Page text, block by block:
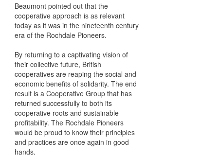
Beaumont pointed out that the
cooperative approach is as relevant
today as it was in the nineteenth century
era of the Rochdale Pioneers.
By returning to a captivating vision of
their collective future, British
cooperatives are reaping the social and
economic benefits of solidarity. The end
result is a Cooperative Group that has
returned successfully to both its
cooperative roots and sustainable
profitability. The Rochdale Pioneers
would be proud to know their principles
and practices are once again in good
hands.